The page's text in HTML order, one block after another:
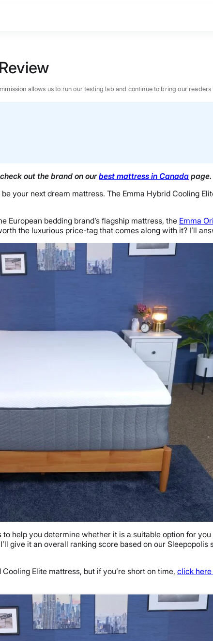
allows us to run our testing lab and continue to bring our
out the brand on ourbest mattress in Canada page.
your next dream mattress. The Emma Hybrid Cooling
bedding brand’s flagship mattress, the Emma
the luxurious price-tag that comes along with it? I’ll
help you determine whether it is a suitable option for
give it an overall ranking score based on our
Elite mattress, but if you’re short on time, click